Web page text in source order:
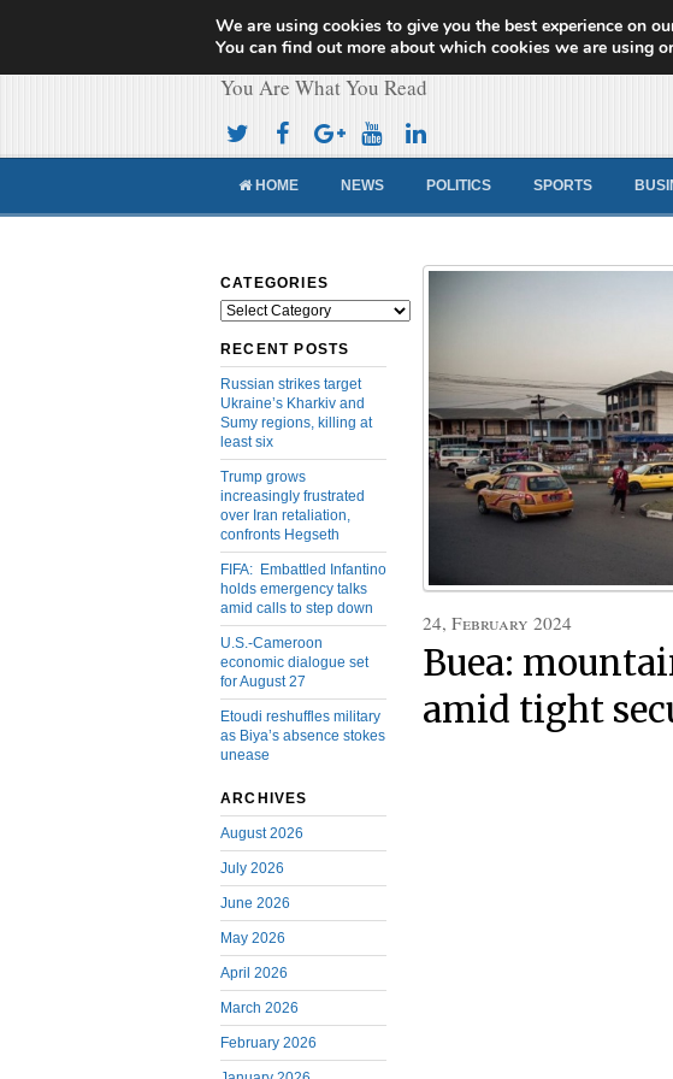
Cameroon Concord News
You Are What You Read
HOME NEWS POLITICS SPORTS
CATEGORIES
Categories
RECENT POSTS
Russian strikes target
Ukraine’s Kharkiv and
Sumy regions, killing at
least six
Trump grows
increasingly frustrated
over Iran retaliation,
confronts Hegseth
FIFA: Embattled Infantino
holds emergency talks
amid calls to step down
U.S.-Cameroon
economic dialogue set
for August 27
Etoudi reshuffles military
as Biya’s absence stokes
unease
ARCHIVES
August 2026
July 2026
June 2026
May 2026
April 2026
March 2026
February 2026
24, February 2024
Buea:
amid tight
We are using cookies to give you the best experience on
You can find out more about which cookies we are using